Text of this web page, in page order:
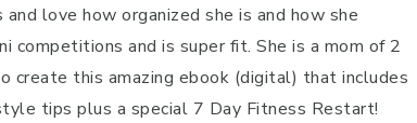
love how organized she is and how she
competitions and is super fit. She is a mom of 2
create this amazing ebook (digital) that includes
tips plus a special 7 Day Fitness Restart!